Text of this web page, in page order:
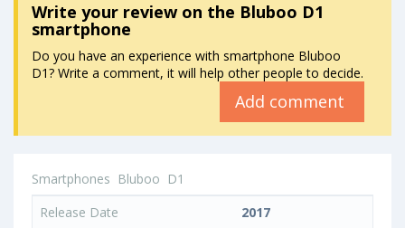
Write your reviewon the Bluboo D1
smartphone
Do you have an experience with smartphone Bluboo
D1? Write a comment, it will help other people to decide.
Add comment
Smartphones Bluboo D1
Release Date
2017